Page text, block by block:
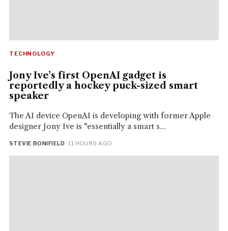
TECHNOLOGY
Jony Ive’s first OpenAI gadget is
reportedly a hockey puck-sized smart
speaker
The AI device OpenAI is developing with former Apple
designer Jony Ive is "essentially a smart s...
STEVIE BONIFIELD · 11 HOURS AGO